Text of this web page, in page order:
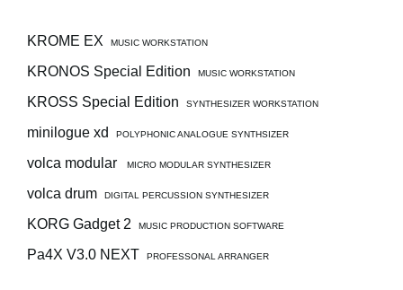
KROME EX MUSIC WORKSTATION
KRONOS Special Edition MUSIC WORKSTATION
KROSS Special Edition SYNTHESIZER WORKSTATION
minilogue xd POLYPHONIC ANALOGUE SYNTHSIZER
volca modular MICRO MODULAR SYNTHESIZER
volca drum DIGITAL PERCUSSION SYNTHESIZER
KORG Gadget 2 MUSIC PRODUCTION SOFTWARE
Pa4X V3.0 NEXT PROFESSONAL ARRANGER